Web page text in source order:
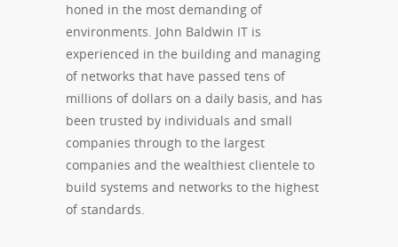
honed in the most demanding of
environments. John Baldwin IT is
experienced in the building and managing
of networks that have passed tens of
millions of dollars on a daily basis, and has
been trusted by individuals and small
companies through to the largest
companies and the wealthiest clientele to
build systems and networks to the highest
of standards.